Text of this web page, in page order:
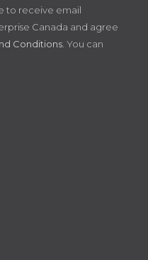
to receive email
Canada and agree
Conditions . You can